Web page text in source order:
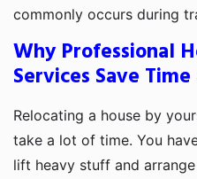
commonly occurs during
Why Professional
Services Save
Relocating a house by
take a lot of time. You
lift heavy stuff and